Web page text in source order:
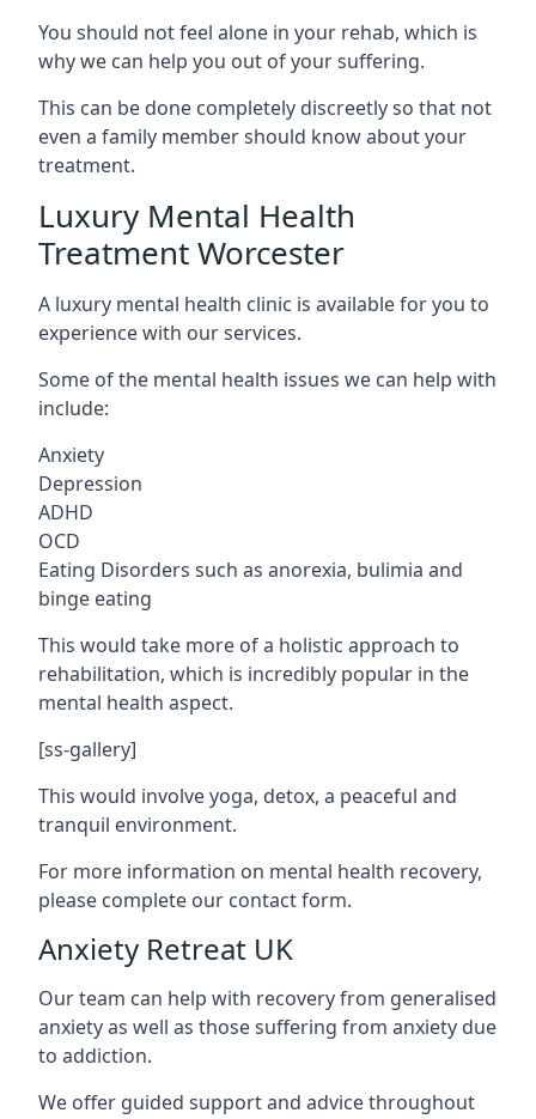
You should not feel alone in your rehab, which is
why we can help you out of your suffering.
This can be done completely discreetly so that not
even a family member should know about your
treatment.
Luxury Mental Health
Treatment Worcester
A luxury mental health clinic is available for you to
experience with our services.
Some of the mental health issues we can help with
include:
Anxiety
Depression
ADHD
OCD
Eating Disorders such as anorexia, bulimia and
binge eating
This would take more of a holistic approach to
rehabilitation, which is incredibly popular in the
mental health aspect.
[ss-gallery]
This would involve yoga, detox, a peaceful and
tranquil environment.
For more information on mental health recovery,
please complete our contact form.
Anxiety Retreat UK
Our team can help with recovery from generalised
anxiety as well as those suffering from anxiety due
to addiction.
We offer guided support and advice throughout